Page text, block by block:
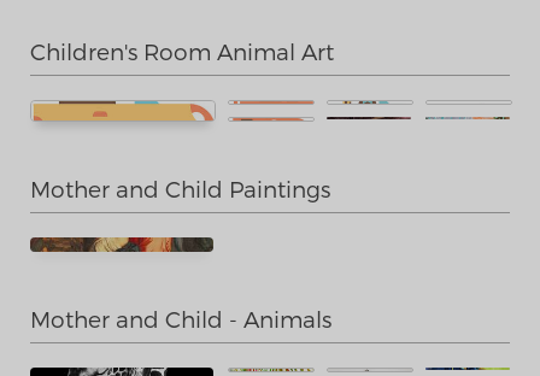
Children's Room Animal Art
Mother and Child Paintings
Mother and Child - Animals